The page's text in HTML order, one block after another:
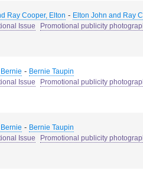
Ray Cooper, Elton - Elton John and Ray
Issue
Promotional publicity
- Bernie Taupin
Issue
Promotional publicity
- Bernie Taupin
Issue
Promotional publicity